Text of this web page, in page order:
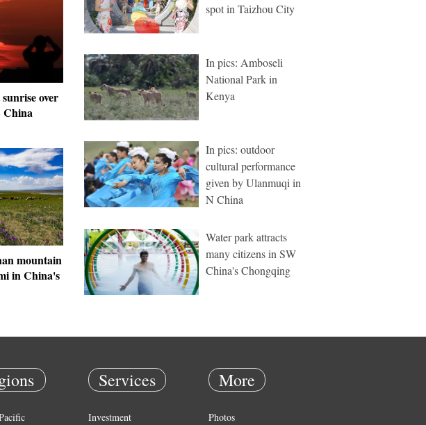
over
China
mountain
in China's
spot in Taizhou City
In pics: Amboseli
National Park in
Kenya
In pics: outdoor
cultural performance
given by Ulanmuqi in
N China
Water park attracts
many citizens in SW
China's Chongqing
Services
Investment
More
Photos